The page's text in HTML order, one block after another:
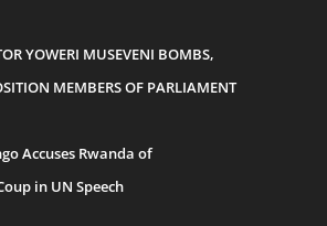
YOWERI MUSEVENI BOMBS,
MEMBERS OF PARLIAMENT
Accuses Rwanda of
in UN Speech